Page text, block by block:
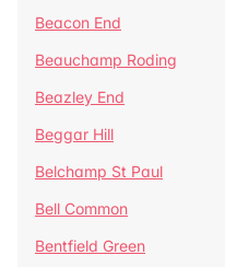
Beacon End
Beauchamp Roding
Beazley End
Beggar Hill
Belchamp St Paul
Bell Common
Bentfield Green